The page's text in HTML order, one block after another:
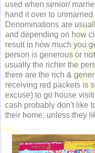
used when senior/
hand it over to
Denominations are
and depending on how
result in how much you
person is generous or
usually the richer the
there are the rich &
receiving red packets is
excuse) to go house
cash probably don't like
their home, unless they